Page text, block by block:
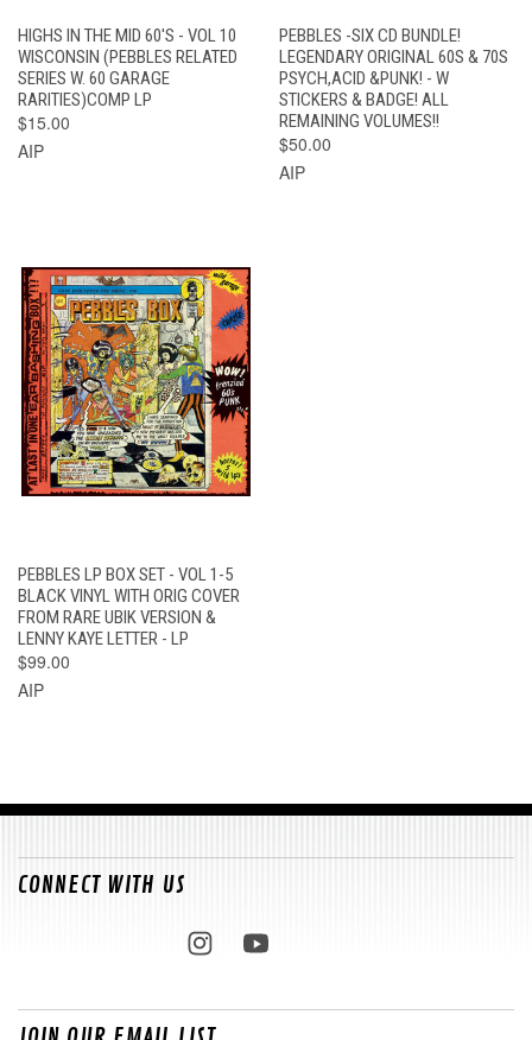
HIGHS IN THE MID 60'S - VOL 10
WISCONSIN (PEBBLES RELATED
SERIES W. 60 GARAGE
RARITIES)COMP LP
$15.00
AIP
PEBBLES -SIX CD BUNDLE!
LEGENDARY ORIGINAL 60S & 70S
PSYCH,ACID &PUNK! - W
STICKERS & BADGE! ALL
REMAINING VOLUMES!!
$50.00
AIP
PEBBLES LP BOX SET - VOL 1-5
BLACK VINYL WITH ORIG COVER
FROM RARE UBIK VERSION &
LENNY KAYE LETTER - LP
$99.00
AIP
CONNECT WITH US